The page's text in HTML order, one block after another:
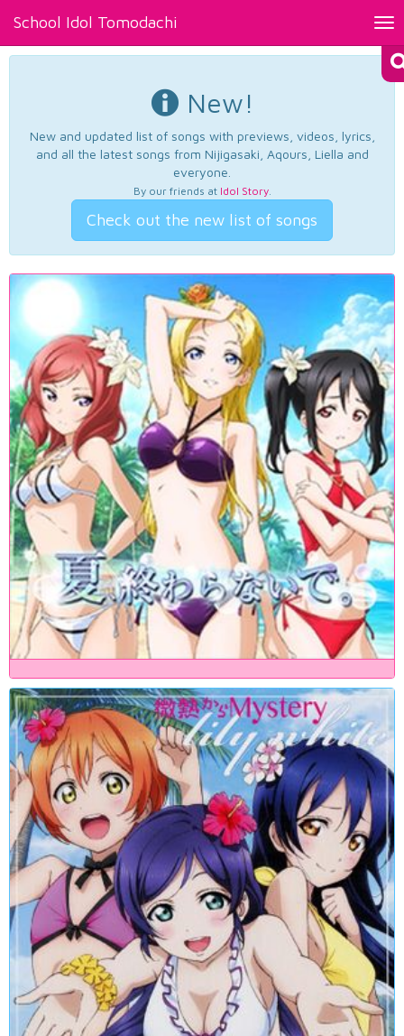
School Idol Tomodachi
New!
New and updated list of songs with previews, videos, lyrics,
and all the latest songs from Nijigasaki, Aqours, Liella and
everyone.
By our friends at Idol Story.
Check out the new list of songs